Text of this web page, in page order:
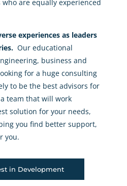
are equally experienced
experiences as leaders
Our educational
business and
for a huge consulting
to be the best advisors for
team that will work
solution for your needs,
you find better support,
you.
in Development